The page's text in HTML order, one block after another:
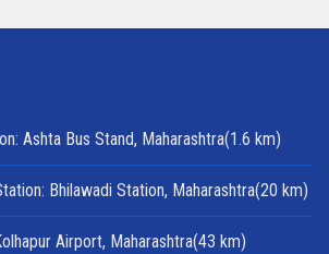
Ashta Bus Stand, Maharashtra(1.6 km)
Bhilawadi Station, Maharashtra(20 km)
Airport, Maharashtra(43 km)